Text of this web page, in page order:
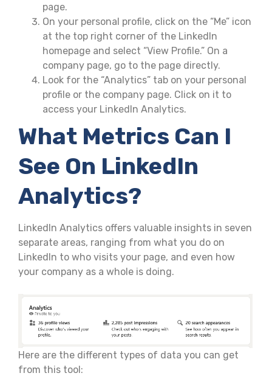
page.
On your personal profile, click on the “Me” icon
at the top right corner of the LinkedIn
homepage and select “View Profile.” On a
company page, go to the page directly.
Look for the “Analytics” tab on your personal
profile or the company page. Click on it to
access your LinkedIn Analytics.
What Metrics Can I
See On LinkedIn
Analytics?
LinkedIn Analytics offers valuable insights in seven
separate areas, ranging from what you do on
LinkedIn to who visits your page, and even how
your company as a whole is doing.
Here are the different types of data you can get
from this tool: